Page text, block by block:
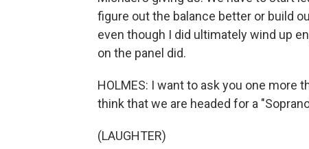
figure out the balance better or build
even though I did ultimately wind up
on the panel did.
HOLMES: I want to ask you one more
think that we are headed for a
(LAUGHTER)